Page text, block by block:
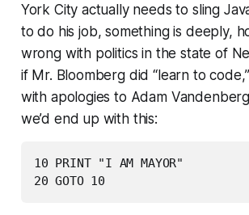
York City actually needs to sling
to do his job, something is deeply,
wrong with politics in the state of
if Mr. Bloomberg did “learn to code,”
with apologies to Adam
we’d end up with this:
10 PRINT "I AM MAYOR"
20 GOTO 10